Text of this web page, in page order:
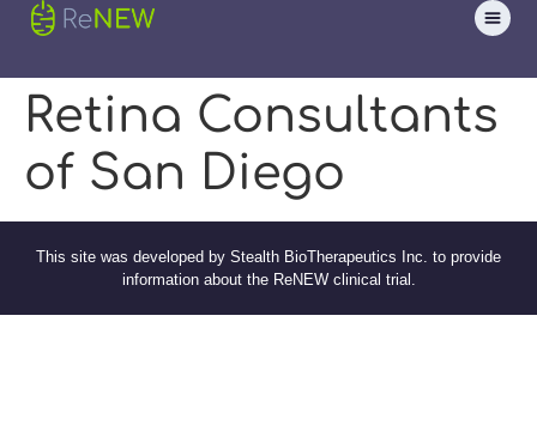
Retina Consultants
of San Diego
This site was developed by Stealth BioTherapeutics Inc. to provide
information about the ReNEW clinical trial.